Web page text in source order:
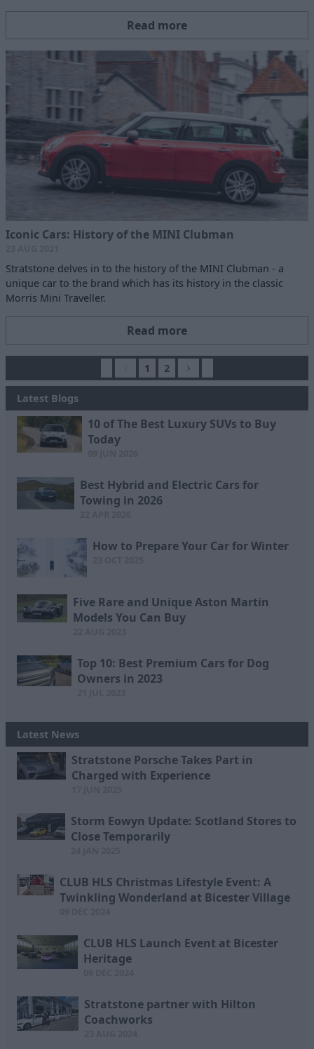
Read more
Iconic Cars: History of the MINI Clubman
Stratstone delves in to the history of the MINI Clubman - a
unique car to the brand which has its history in the classic
Morris Mini Traveller.
Read more
1 2
Latest Blogs
10 of The Best Luxury SUVs to Buy
Today
Best Hybrid and Electric Cars for
Towing in 2026
How to Prepare Your Car for Winter
Five Rare and Unique Aston Martin
Models You Can Buy
Top 10: Best Premium Cars for Dog
Owners in 2023
Latest News
Stratstone Porsche Takes Part in
Charged with Experience
Storm Eowyn Update: Scotland Stores to
Close Temporarily
CLUB HLS Christmas Lifestyle Event: A
Twinkling Wonderland at Bicester Village
CLUB HLS Launch Event at Bicester
Heritage
Stratstone partner with Hilton
Coachworks